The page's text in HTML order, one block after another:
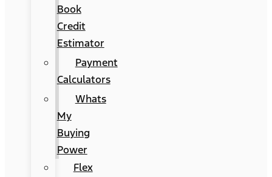
Book
Credit
Estimator
Payment
Calculators
Whats
My
Buying
Power
Flex